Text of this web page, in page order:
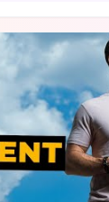
your